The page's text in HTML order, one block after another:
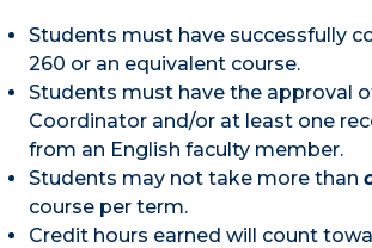
Students must have successfully
260 or an equivalent course.
Students must have the approval
Coordinator and/or at least one
from an English faculty member.
Students may not take more than
course per term.
Credit hours earned will count